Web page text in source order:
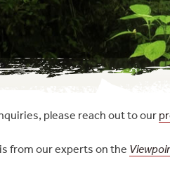
please reach out to our
from our experts on the